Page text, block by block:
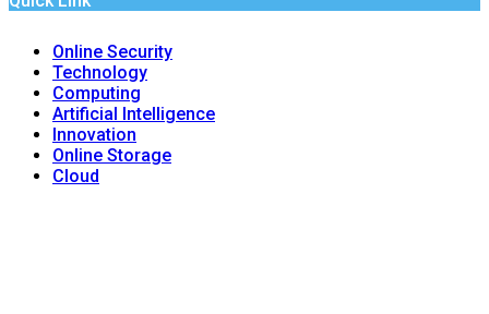
Online Security
Technology
Computing
Artificial Intelligence
Innovation
Online Storage
Cloud